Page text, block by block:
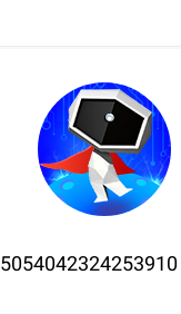
5054042324253910